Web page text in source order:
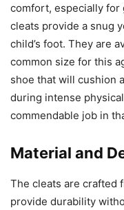
comfort, especially for
cleats provide a snug
child’s foot. They are
common size for this
shoe that will cushion
during intense
commendable job in
Material and
The cleats are crafted
provide durability